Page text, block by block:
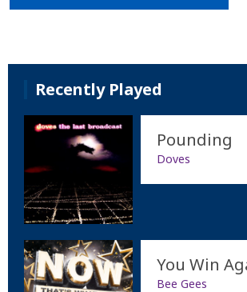
Recently Played
Pounding
Doves
You Win
Bee Gees